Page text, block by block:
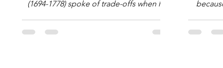
(1694-1778) spoke of trade-offs when he
We always make trade-offs; sometimes
math
Information Age?